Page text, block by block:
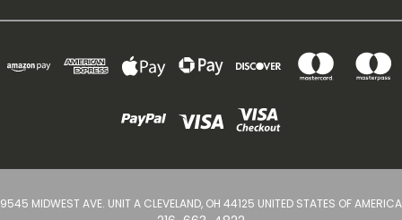
9545 MIDWEST AVE. UNIT A CLEVELAND, OH 44125 UNITED STATES OF AMERICA